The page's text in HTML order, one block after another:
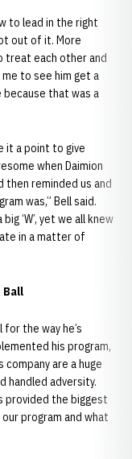
to lead in the right
out of it. More
treat each other and
to see him get a
because that was a
it a point to give
when Daimion
then reminded us and
was,” Bell said.
‘W’, yet we all knew
in a matter of
Ball
the way he’s
his program,
company are a huge
handled adversity.
provided the biggest
program and what